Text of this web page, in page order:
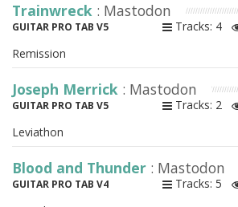
Trainwreck : Mastodon
GUITAR PRO TAB V5 Tracks: 4
Remission
Joseph Merrick : Mastodon
GUITAR PRO TAB V5 Tracks: 2
Leviathon
Blood and Thunder : Mastodon
GUITAR PRO TAB V4 Tracks: 5